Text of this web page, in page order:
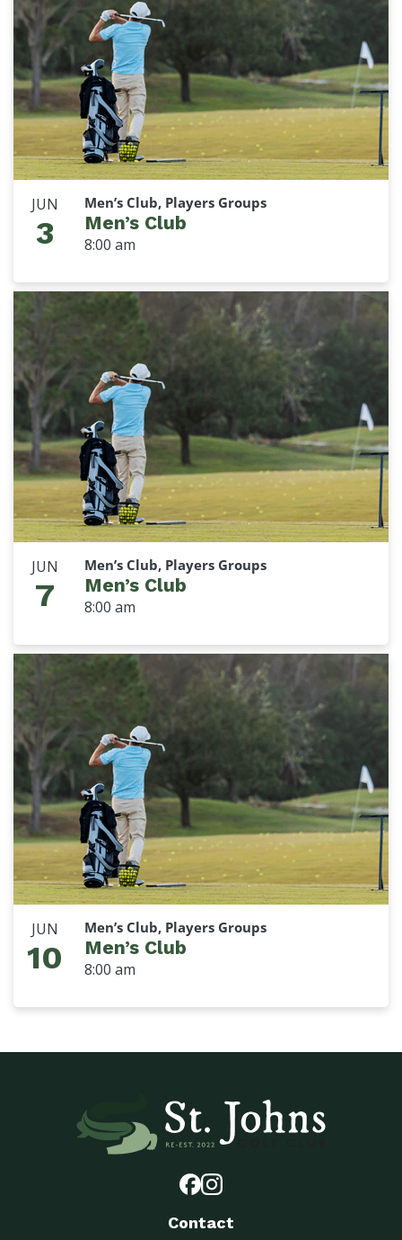
JUN
3
Men’s Club, Players Groups
Men’s Club
8:00 am
JUN
7
Men’s Club, Players Groups
Men’s Club
8:00 am
JUN
10
Men’s Club, Players Groups
Men’s Club
8:00 am
Contact